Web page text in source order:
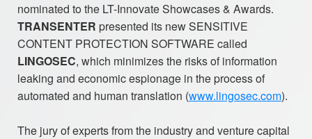
nominated to the LT-Innovate Showcases & Awards.
TRANSENTER presented its new SENSITIVE
CONTENT PROTECTION SOFTWARE called
LINGOSEC, which minimizes the risks of information
leaking and economic espionage in the process of
automated and human translation (www.lingosec.com).
The jury of experts from the industry and venture capital